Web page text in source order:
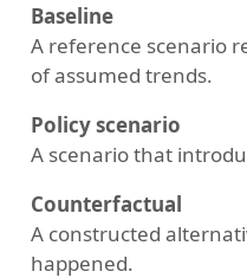
Baseline
A reference scenario
of assumed trends.
Policy scenario
A scenario that
Counterfactual
A constructed
happened.